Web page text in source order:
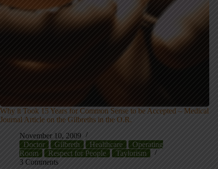
Why it Took 15 Years for Common Sense to be Accepted – Medical
Journal Article on the Gilbreths in the O.R.
November 10, 2009
Doctor
Gilbreth Healthcare
Operating
Room
Respect for People
Taylorism
3 Comments